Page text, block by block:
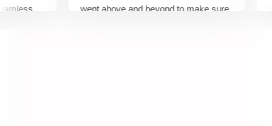
went above and beyond to make sure